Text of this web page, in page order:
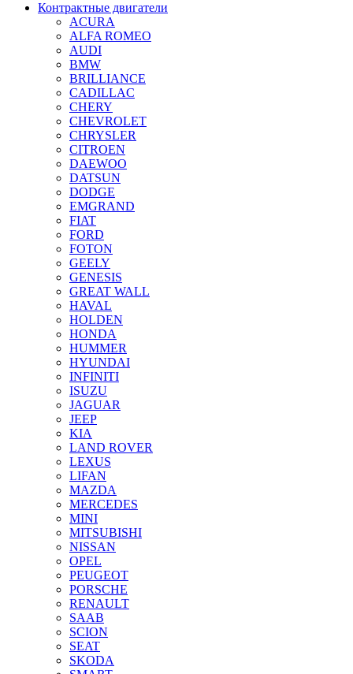
Контрактные двигатели
ACURA
ALFA ROMEO
AUDI
BMW
BRILLIANCE
CADILLAC
CHERY
CHEVROLET
CHRYSLER
CITROEN
DAEWOO
DATSUN
DODGE
EMGRAND
FIAT
FORD
FOTON
GEELY
GENESIS
GREAT WALL
HAVAL
HOLDEN
HONDA
HUMMER
HYUNDAI
INFINITI
ISUZU
JAGUAR
JEEP
KIA
LAND ROVER
LEXUS
LIFAN
MAZDA
MERCEDES
MINI
MITSUBISHI
NISSAN
OPEL
PEUGEOT
PORSCHE
RENAULT
SAAB
SCION
SEAT
SKODA